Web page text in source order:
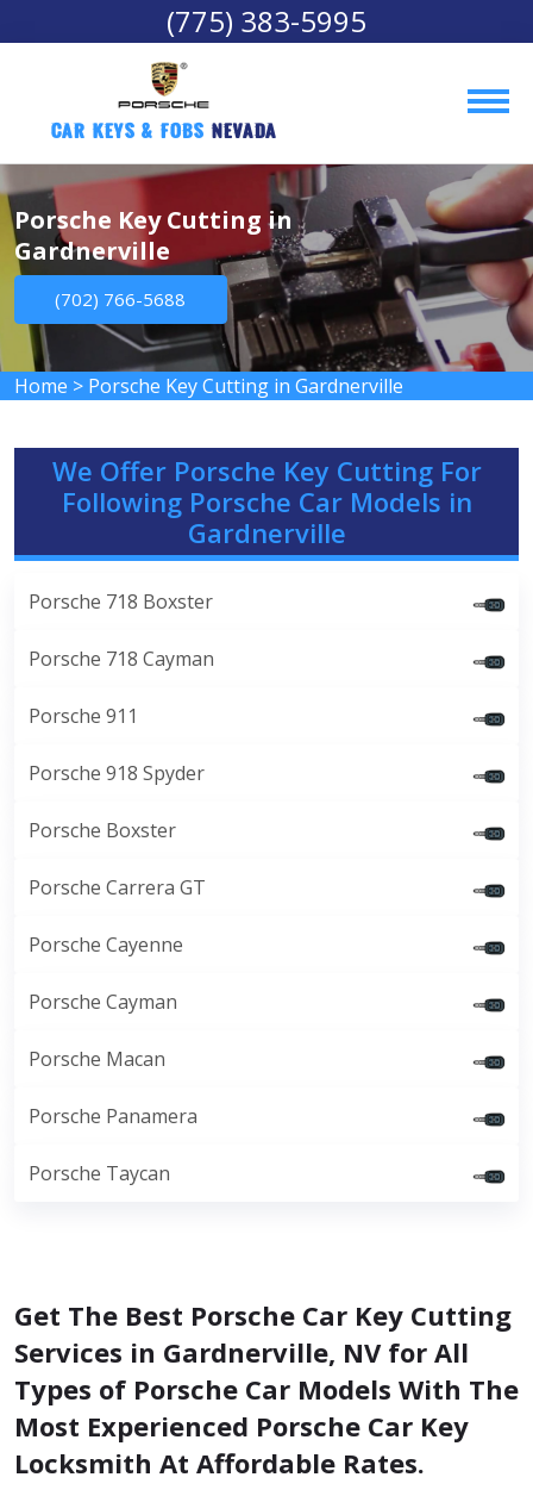
(775) 383-5995
Car Keys & Fobs Nevada
Porsche Key Cutting in
Gardnerville
(702) 766-5688
Home > Porsche Key Cutting in Gardnerville
We Offer Porsche Key Cutting For
Following Porsche Car Models in
Gardnerville
Porsche 718 Boxster
Porsche 718 Cayman
Porsche 911
Porsche 918 Spyder
Porsche Boxster
Porsche Carrera GT
Porsche Cayenne
Porsche Cayman
Porsche Macan
Porsche Panamera
Porsche Taycan
Get The Best Porsche Car Key Cutting
Services in Gardnerville, NV for All
Types of Porsche Car Models With The
Most Experienced Porsche Car Key
Locksmith At Affordable Rates.